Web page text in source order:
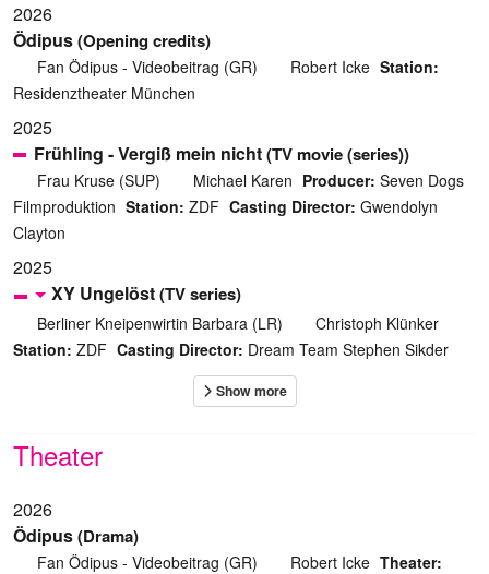
2026
Ödipus(Opening credits)
Fan Ödipus - Videobeitrag (GR) Robert Icke Station:
Residenztheater München
2025
Frühling - Vergiß mein nicht(TV movie (series))
Frau Kruse (SUP) Michael Karen Producer: Seven Dogs
Filmproduktion Station: ZDF Casting Director: Gwendolyn
Clayton
2025
XY Ungelöst(TV series)
Berliner Kneipenwirtin Barbara (LR)
Christoph Klünker
Station: ZDF Casting Director: Dream Team Stephen Sikder
Theater
2026
Ödipus(Drama)
Fan Ödipus - Videobeitrag (GR) Robert Icke Theater: